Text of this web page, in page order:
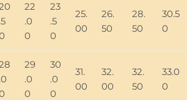
.5
22
.0
0
23
.5
0
25.
00
26.
50
28.
50
30.5
0
.0
29
.0
0
30
.0
0
31.
00
32.
00
32.
50
33.0
0